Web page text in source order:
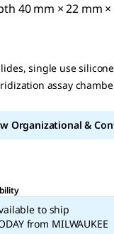
40 mm × 22 mm
single use
assay
Organizational &
to ship
from MILWAUKEE